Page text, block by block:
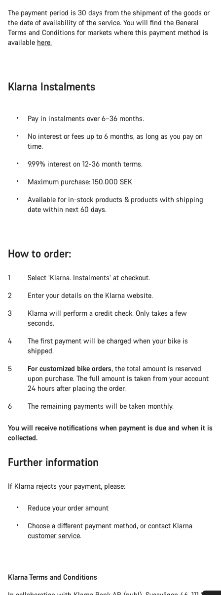
The payment period is 30 days from the shipment of the goods or
the date of availability of the service. You will find the General
Terms and Conditions for markets where this payment method is
available here.
Klarna Instalments
Pay in instalments over 6–36 months.
No interest or fees up to 6 months, as long as you pay on
time.
9.99% interest on 12-36 month terms.
Maximum purchase: 150.000 SEK
Available for in-stock products & products with shipping
date within next 60 days.
How to order:
Select ‘Klarna. Instalments’ at checkout.
Enter your details on the Klarna website.
Klarna will perform a credit check. Only takes a few
seconds.
The first payment will be charged when your bike is
shipped.
For customized bike orders, the total amount is reserved
upon purchase. The full amount is taken from your account
24 hours after placing the order.
The remaining payments will be taken monthly.
You will receive notifications when payment is due and when it is
collected.
Further information
If Klarna rejects your payment, please:
Reduce your order amount
Choose a different payment method, or contact Klarna
customer service.
Klarna Terms and Conditions